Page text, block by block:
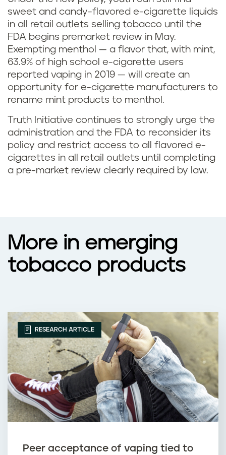
sweet and candy-flavored e-cigarette liquids
in all retail outlets selling tobacco until the
FDA begins premarket review in May.
Exempting menthol — a flavor that, with mint,
63.9% of high school e-cigarette users
reported vaping in 2019 — will create an
opportunity for e-cigarette manufacturers to
rename mint products to menthol.
Truth Initiative continues to strongly urge the
administration and the FDA to reconsider its
policy and restrict access to all flavored e-
cigarettes in all retail outlets until completing
a pre-market review clearly required by law.
More in emerging
tobacco products
RESEARCH ARTICLE
Peer acceptance of vaping tied to